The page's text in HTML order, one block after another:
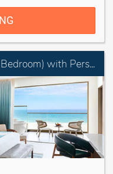
Rock Suite Ocean Front (Two Bedroom) with Personal Assistant